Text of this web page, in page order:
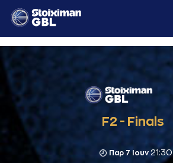
F2 - Finals
Παρ 7 Ιουν21:30